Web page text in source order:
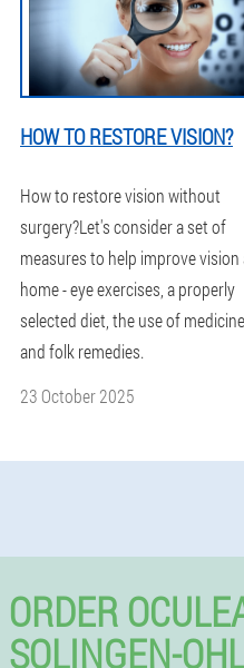
HOW TO RESTORE VISION?
How to restore vision without
surgery?Let's consider a set of
measures to help improve vision
home - eye exercises, a properly
selected diet, the use of
and folk remedies.
23 October 2025
ORDER
SOLINGEN-